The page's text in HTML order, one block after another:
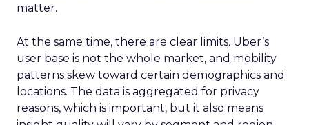
matter.
At the same time, there are clear limits. Uber’s
user base is not the whole market, and mobility
patterns skew toward certain demographics and
locations. The data is aggregated for privacy
reasons, which is important, but it also means